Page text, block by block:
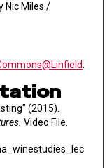
Nic Miles /
.
(2015).
Video File.